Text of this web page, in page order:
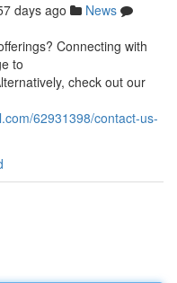
days ago
News
Connecting with
to
check out our
62931398/contact-us-